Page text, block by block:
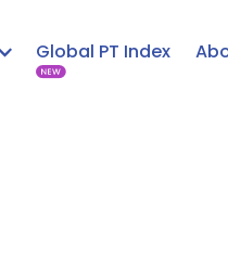
Global PT Index